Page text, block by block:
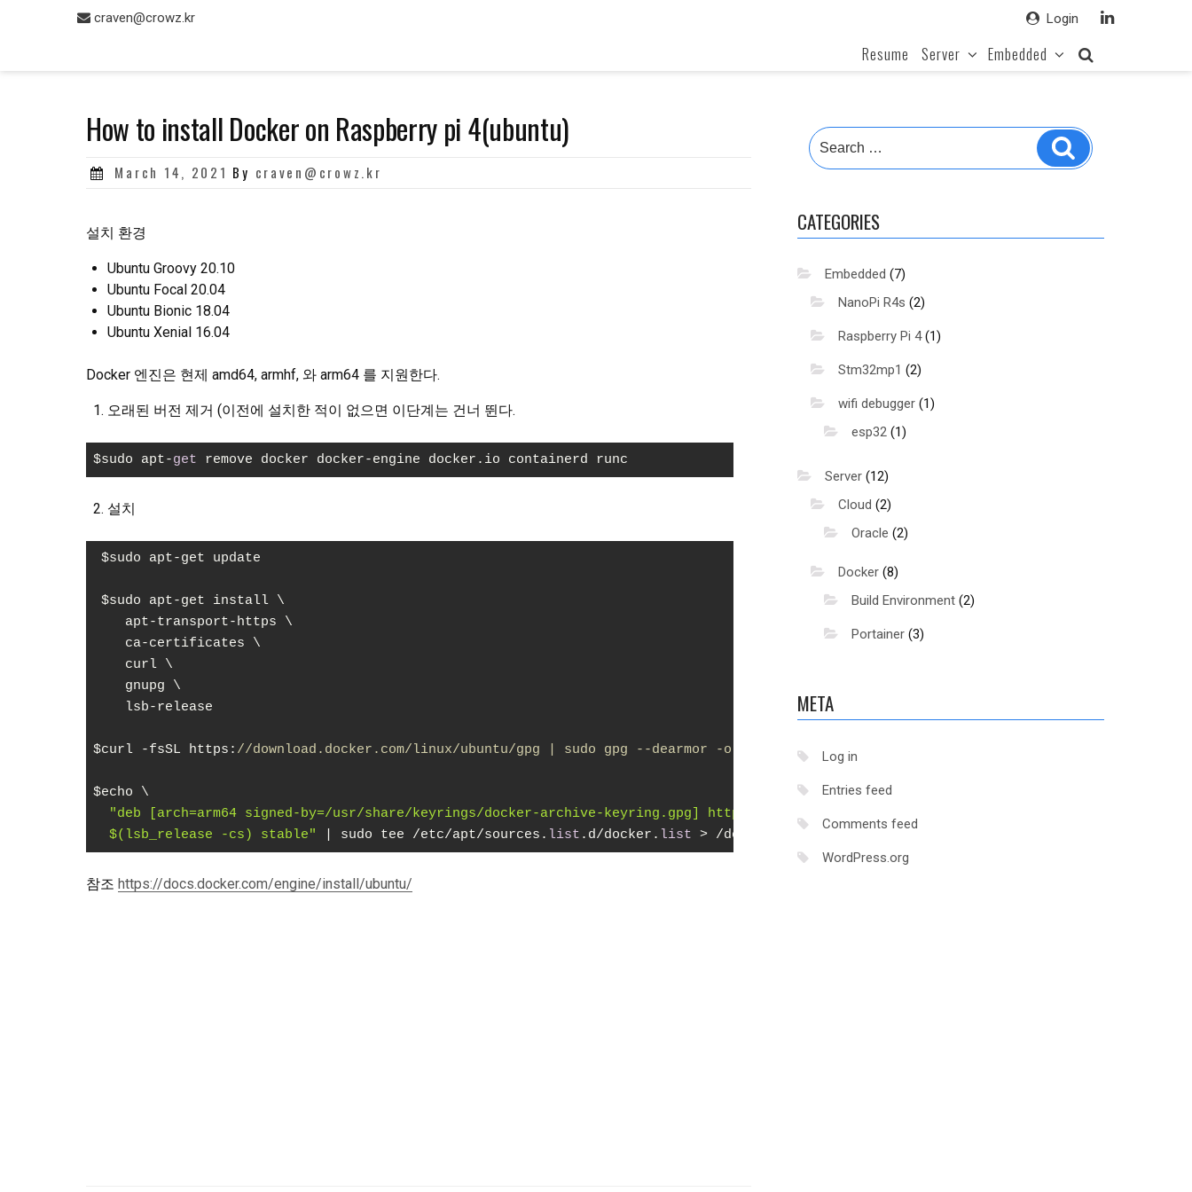
craven@crowz.kr Login
Resume Server Embedded
How to install Docker on Raspberry pi 4(ubuntu)
Posted
March 14, 2021 By craven@crowz.kr
설치 환경
Ubuntu Groovy 20.10
Ubuntu Focal 20.04
Ubuntu Bionic 18.04
Ubuntu Xenial 16.04
Docker 엔진은 현제 amd64, armhf, 와 arm64 를 지원한다.
오래된 버전 제거 (이전에 설치한 적이 없으면 이단계는 건너 뛴다.
$sudo apt-get remove docker docker-engine docker.io containerd runc
설치
$sudo apt-get update
$sudo apt-get install \
    apt-transport-https \
    ca-certificates \
    curl \
    gnupg \
    lsb-release
$curl -fsSL https: //download.docker.com/linux/ubuntu/gpg | sudo gpg --dearmor -o /usr/share/keyrings/docker-archive-keyring.gpg
$echo \
"deb [arch=arm64 signed-by=/usr/share/keyrings/docker-archive-keyring.gpg] https://download.docker.com/linux/ubuntu \
  $(lsb_release -cs) stable"
| sudo tee /etc/apt/sources. list .d/docker. list > /dev/
참조 https://docs.docker.com/engine/install/ubuntu/
Search
for:
Search
CATEGORIES
Embedded (7)
NanoPi R4s (2)
Raspberry Pi 4(1)
Stm32mp1 (2)
wifi debugger (1)
esp32 (1)
Server (12)
Cloud (2)
Oracle (2)
Docker (8)
Build Environment (2)
Portainer (3)
META
Log in
Entries feed
Comments feed
WordPress.org